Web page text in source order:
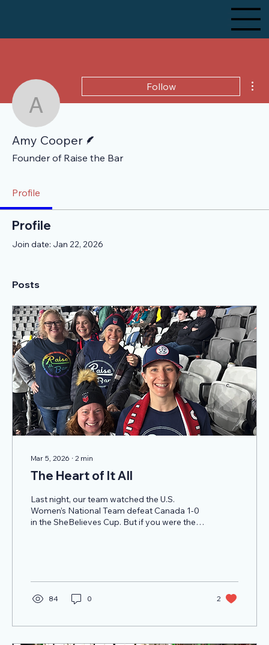
Amy Cooper
Follow
Amy Cooper
Founder of Raise the Bar
Profile
Profile
Join date: Jan 22, 2026
Posts
Mar 5, 2026 ∙ 2 min
The Heart of It All
Last night, our team watched the U.S.
Women’s National Team defeat Canada 1-0
in the SheBelieves Cup. But if you were there
84 0 2